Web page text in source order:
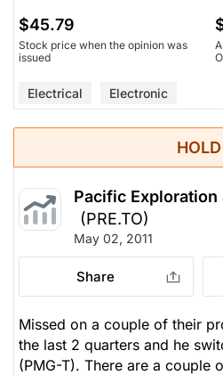
$45.79
Stock price when the opinion was
issued
Electrical Electronic
HOLD
Pacific Exploration
(PRE.TO)
May 02, 2011
Share
Missed on a couple of their
the last 2 quarters and he
(PMG-T). There are a couple